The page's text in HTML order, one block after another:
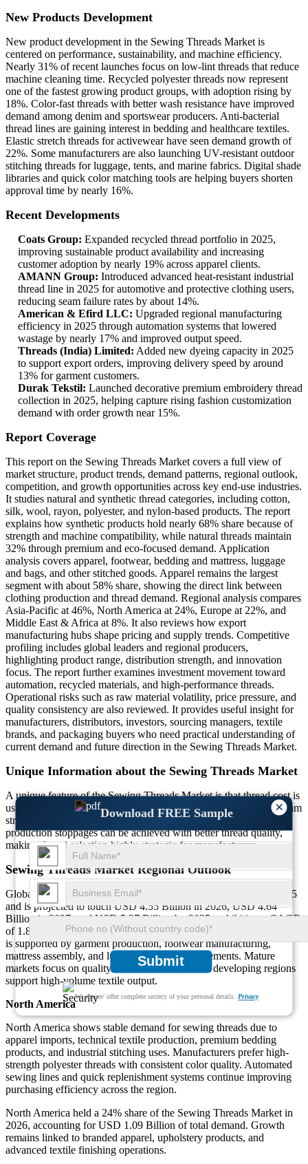
×
Download FREE Sample
Submit
We ensure/ offer complete secrecy of your personal details. Privacy
New Products Development
New product development in the Sewing Threads Market is
centered on performance, sustainability, and machine efficiency.
Nearly 31% of recent launches focus on low-lint threads that reduce
machine cleaning time. Recycled polyester threads now represent
one of the fastest growing product groups, with adoption rising by
18%. Color-fast threads with better wash resistance have improved
demand among denim and sportswear producers. Anti-bacterial
thread lines are gaining interest in bedding and healthcare textiles.
Elastic stretch threads for activewear have seen demand growth of
22%. Some manufacturers are also launching UV-resistant outdoor
stitching threads for luggage, tents, and marine fabrics. Digital shade
libraries and quick color matching tools are helping buyers shorten
approval time by nearly 16%.
Recent Developments
Coats Group: Expanded recycled thread portfolio in 2025,
improving sustainable product availability and increasing
customer adoption by nearly 19% across apparel clients.
AMANN Group: Introduced advanced heat-resistant industrial
thread line in 2025 for automotive and protective clothing users,
reducing seam failure rates by about 14%.
American & Efird LLC: Upgraded regional manufacturing
efficiency in 2025 through automation systems that lowered
wastage by nearly 17% and improved output speed.
Threads (India) Limited: Added new dyeing capacity in 2025
to support export orders, improving delivery speed by around
13% for garment customers.
Durak Tekstil: Launched decorative premium embroidery thread
collection in 2025, helping capture rising fashion customization
demand with order growth near 15%.
Report Coverage
This report on the Sewing Threads Market covers a full view of
market structure, product trends, demand patterns, regional outlook,
competition, and growth opportunities across key end-use industries.
It studies natural and synthetic thread categories, including cotton,
silk, wool, rayon, polyester, and nylon-based products. The report
explains how synthetic products hold nearly 68% share because of
strength and machine compatibility, while natural threads maintain
32% through premium and eco-focused demand. Application
analysis covers apparel, footwear, bedding and mattress, luggage
and bags, and other stitched goods. Apparel remains the largest
segment with about 58% share, showing the direct link between
clothing production and thread demand. Regional analysis compares
Asia-Pacific at 46%, North America at 24%, Europe at 22%, and
Middle East & Africa at 8%. It also reviews how export
manufacturing hubs shape pricing and supply trends. Competitive
profiling includes global leaders and regional producers,
highlighting product range, distribution strength, and innovation
focus. The report further examines investment movement toward
automation, recycled materials, and high-performance threads.
Operational risks such as raw material volatility, price pressure, and
quality consistency are also reviewed. It provides useful insight for
manufacturers, distributors, investors, sourcing managers, textile
brands, and packaging buyers who need practical understanding of
current demand and future direction in the Sewing Threads Market.
Unique Information about the Sewing Threads Market
A unique feature of the Sewing Threads Market is that thread cost is
usually a small share of final product cost, yet it directly affects seam
strength, machine speed, and product life. Nearly 20% fewer
production stoppages can be achieved with better thread quality,
making thread selection highly strategic for manufacturers.
Sewing Threads Market Regional Outlook
Global Sewing Threads Market size was USD 4.47 Billion in 2025
and is projected to touch USD 4.55 Billion in 2026, USD 4.64
Billion in 2027, and USD 5.37 Billion by 2035, exhibiting a CAGR
of 1.86% during the forecast period [2026-2035]. Regional demand
is supported by garment production, footwear manufacturing,
mattress assembly, and luggage stitching requirements. Mature
markets focus on quality and automation, while developing regions
support high-volume textile output.
North America
North America shows stable demand for sewing threads due to
apparel imports, technical textile production, premium bedding
products, and industrial stitching uses. Manufacturers prefer high-
strength polyester threads with consistent color quality. Automated
sewing lines and quick replenishment systems continue improving
purchasing efficiency across the region.
North America held a 24% share of the Sewing Threads Market in
2026, accounting for USD 1.09 Billion of total demand. Growth
remains linked to branded apparel, upholstery products, and
advanced textile finishing operations.